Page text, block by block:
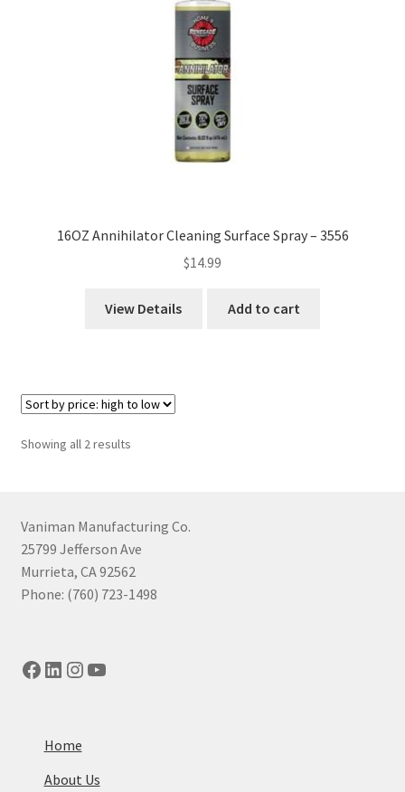
16OZ Annihilator Cleaning Surface Spray – 3556
$14.99
View Details Add to cart
Showing all 2 resultsSorted
to
Vaniman Manufacturing Co.
25799 Jefferson Ave
Murrieta, CA 92562
Phone: (760) 723-1498
Facebook
LinkedIn
Instagram
YouTube
Home
About Us